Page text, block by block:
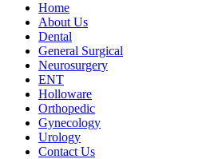
Home
About Us
Dental
General Surgical
Neurosurgery
ENT
Holloware
Orthopedic
Gynecology
Urology
Contact Us